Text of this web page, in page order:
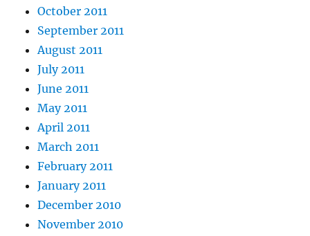
October 2011
September 2011
August 2011
July 2011
June 2011
May 2011
April 2011
March 2011
February 2011
January 2011
December 2010
November 2010